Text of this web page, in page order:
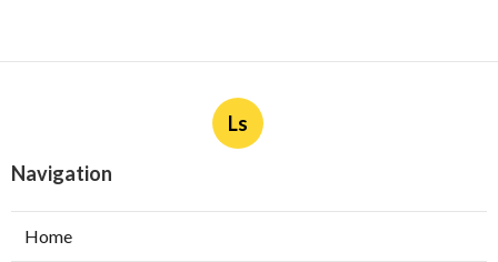
Ls
Navigation
Home